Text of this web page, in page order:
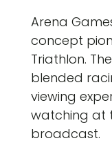
Arena
concept
Triathlon.
blended
viewing
watching at
broadcast.